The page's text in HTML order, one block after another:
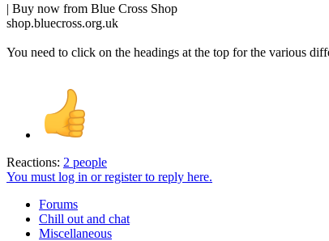
| Buy now from Blue Cross Shop
shop.bluecross.org.uk
You need to click on the headings at the top for the various
Reactions: 2 people
You must log in or register to reply here.
Forums
Chill out and chat
Miscellaneous